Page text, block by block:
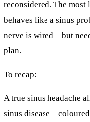
reconsidered. The
behaves like a sinus
nerve is wired—but
plan.
To recap:
A true sinus headache
sinus